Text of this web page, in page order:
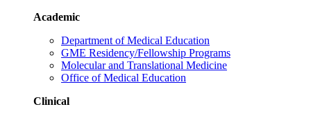
Academic
Department of Medical Education
GME Residency/Fellowship Programs
Molecular and Translational Medicine
Office of Medical Education
Clinical